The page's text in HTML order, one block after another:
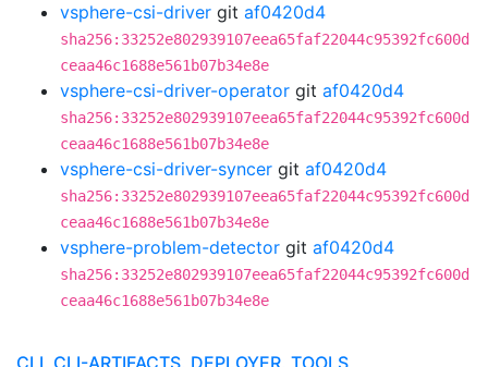
vsphere-csi-driver git af0420d4
sha256:33252e802939107eea65faf22044c95392fc600d
ceaa46c1688e561b07b34e8e
vsphere-csi-driver-operator git af0420d4
sha256:33252e802939107eea65faf22044c95392fc600d
ceaa46c1688e561b07b34e8e
vsphere-csi-driver-syncer git af0420d4
sha256:33252e802939107eea65faf22044c95392fc600d
ceaa46c1688e561b07b34e8e
vsphere-problem-detector git af0420d4
sha256:33252e802939107eea65faf22044c95392fc600d
ceaa46c1688e561b07b34e8e
CLI, CLI-ARTIFACTS, DEPLOYER, TOOLS